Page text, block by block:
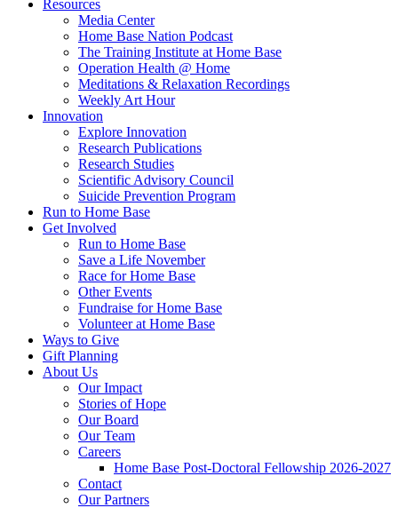
Resources
Media Center
Home Base Nation Podcast
The Training Institute at Home Base
Operation Health @ Home
Meditations & Relaxation Recordings
Weekly Art Hour
Innovation
Explore Innovation
Research Publications
Research Studies
Scientific Advisory Council
Suicide Prevention Program
Run to Home Base
Get Involved
Run to Home Base
Save a Life November
Race for Home Base
Other Events
Fundraise for Home Base
Volunteer at Home Base
Ways to Give
Gift Planning
About Us
Our Impact
Stories of Hope
Our Board
Our Team
Careers
Home Base Post-Doctoral Fellowship 2026-2027
Contact
Our Partners